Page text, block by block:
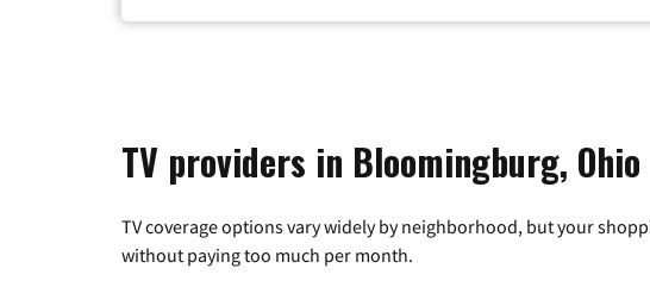
TV providers in Bloomingburg, Ohio
TV coverage options vary widely by neighborhood, but your
without paying too much per month.